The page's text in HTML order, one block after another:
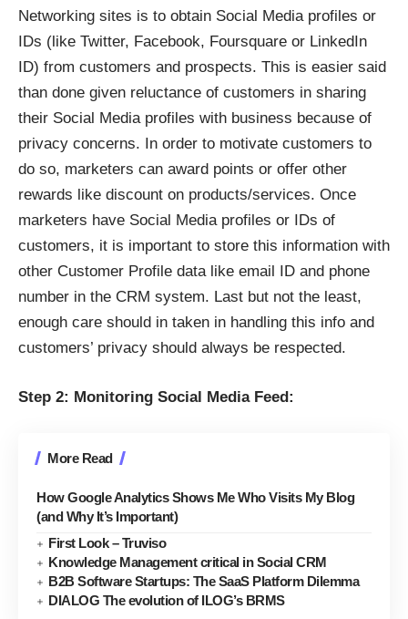
Networking sites is to obtain Social Media profiles or
IDs (like Twitter, Facebook, Foursquare or LinkedIn
ID) from customers and prospects. This is easier said
than done given reluctance of customers in sharing
their Social Media profiles with business because of
privacy concerns. In order to motivate customers to
do so, marketers can award points or offer other
rewards like discount on products/services. Once
marketers have Social Media profiles or IDs of
customers, it is important to store this information with
other Customer Profile data like email ID and phone
number in the CRM system. Last but not the least,
enough care should in taken in handling this info and
customers’ privacy should always be respected.
Step 2: Monitoring Social Media Feed:
More Read
How Google Analytics Shows Me Who Visits My Blog
(and Why It’s Important)
First Look – Truviso
Knowledge Management critical in Social CRM
B2B Software Startups: The SaaS Platform Dilemma
DIALOG The evolution of ILOG’s BRMS